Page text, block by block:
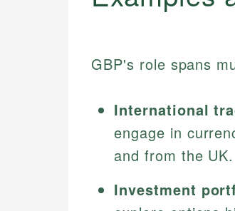
GBP's role spans
International
engage in
and from the UK.
Investment